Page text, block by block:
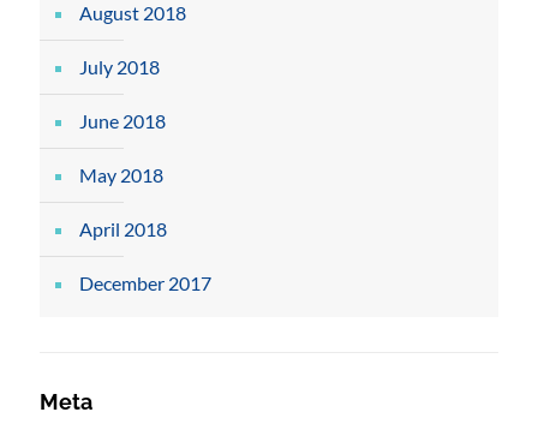
August 2018
July 2018
June 2018
May 2018
April 2018
December 2017
Meta